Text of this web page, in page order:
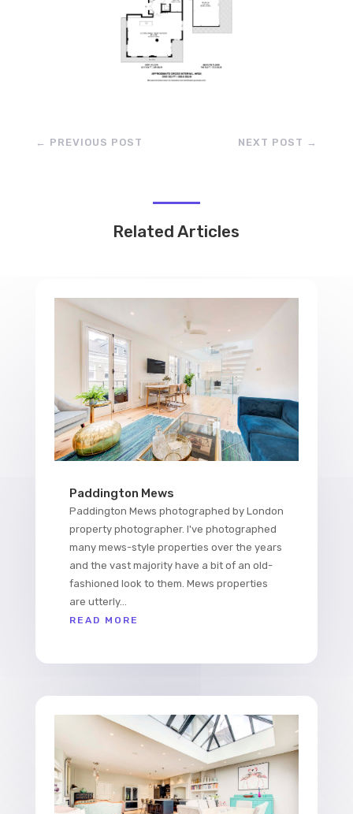
← PREVIOUS POST NEXT POST →
Related Articles
Paddington Mews
Paddington Mews photographed by London
property photographer. I've photographed
many mews-style properties over the years
and the vast majority have a bit of an old-
fashioned look to them. Mews properties
are utterly...
READ MORE